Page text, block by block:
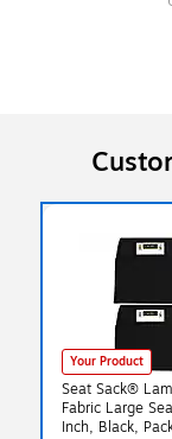
Your Product
Seat Sack®
Fabric Large
Inch, Black,